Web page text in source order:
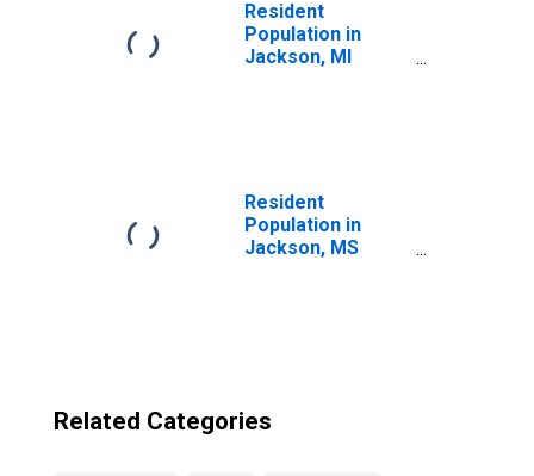
Resident
Population in
Jackson, MI
Resident
Population in
Jackson, MS
Related Categories